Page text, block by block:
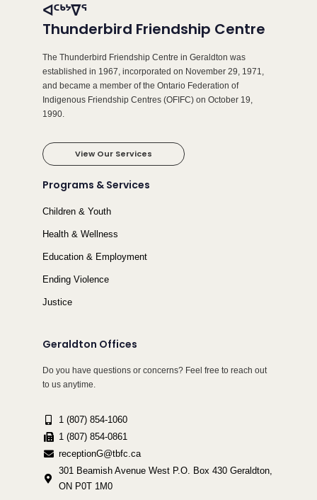
ᐊᑦᒃᔾᐁᕐ
Thunderbird Friendship Centre
The Thunderbird Friendship Centre in Geraldton was
established in 1967, incorporated on November 29, 1971,
and became a member of the Ontario Federation of
Indigenous Friendship Centres (OFIFC) on October 19,
1990.
View Our Services
Programs & Services
Children & Youth
Health & Wellness
Education & Employment
Ending Violence
Justice
Geraldton Offices
Do you have questions or concerns? Feel free to reach out
to us anytime.
1 (807) 854-1060
1 (807) 854-0861
receptionG@tbfc.ca
301 Beamish Avenue West P.O. Box 430 Geraldton,
ON P0T 1M0